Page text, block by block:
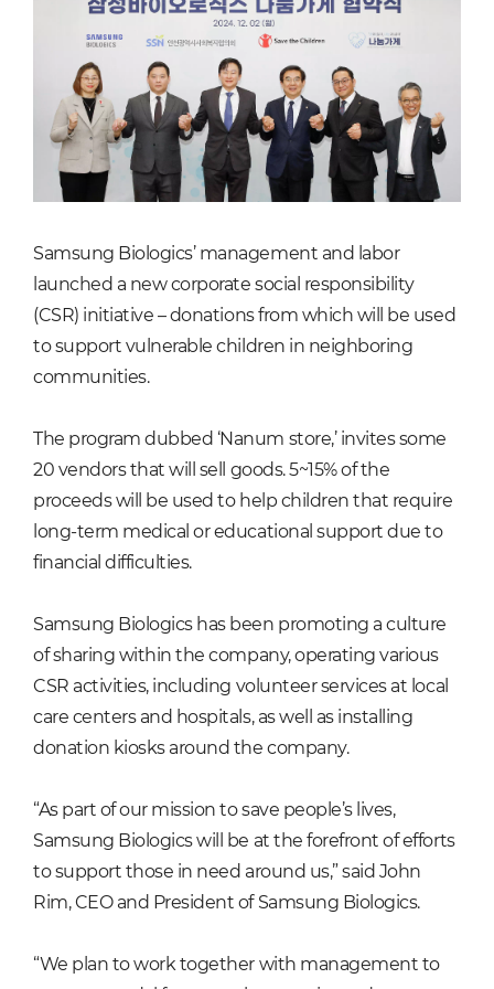
Samsung Biologics’ management and labor
launched a new corporate social responsibility
(CSR) initiative – donations from which will be used
to support vulnerable children in neighboring
communities.
The program dubbed ‘Nanum store,’ invites some
20 vendors that will sell goods. 5~15% of the
proceeds will be used to help children that require
long-term medical or educational support due to
financial difficulties.
Samsung Biologics has been promoting a culture
of sharing within the company, operating various
CSR activities, including volunteer services at local
care centers and hospitals, as well as installing
donation kiosks around the company.
“As part of our mission to save people’s lives,
Samsung Biologics will be at the forefront of efforts
to support those in need around us,” said John
Rim, CEO and President of Samsung Biologics.
“We plan to work together with management to